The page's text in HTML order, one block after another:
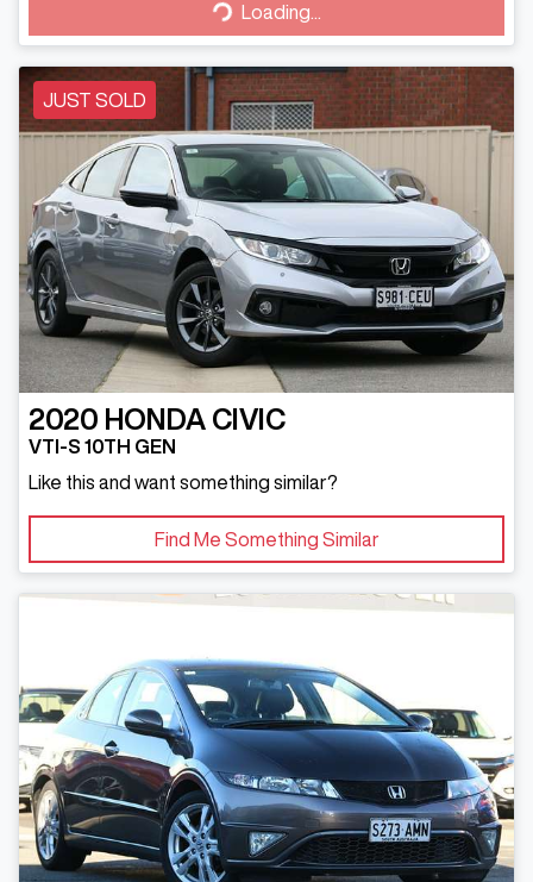
Loading...
Loading...
JUST SOLD
2020 HONDA CIVIC
VTI-S 10TH GEN
Like this and want something similar?
Find Me Something Similar